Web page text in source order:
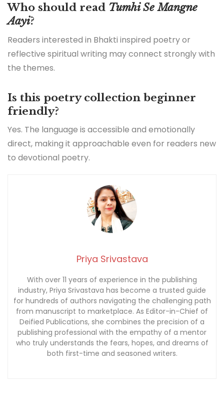
Who should read Tumhi Se Mangne
Aayi?
Readers interested in Bhakti inspired poetry or
reflective spiritual writing may connect strongly with
the themes.
Is this poetry collection beginner
friendly?
Yes. The language is accessible and emotionally
direct, making it approachable even for readers new
to devotional poetry.
Priya Srivastava
With over 11 years of experience in the publishing
industry, Priya Srivastava has become a trusted guide
for hundreds of authors navigating the challenging path
from manuscript to marketplace. As Editor-in-Chief of
Deified Publications, she combines the precision of a
publishing professional with the empathy of a mentor
who truly understands the fears, hopes, and dreams of
both first-time and seasoned writers.